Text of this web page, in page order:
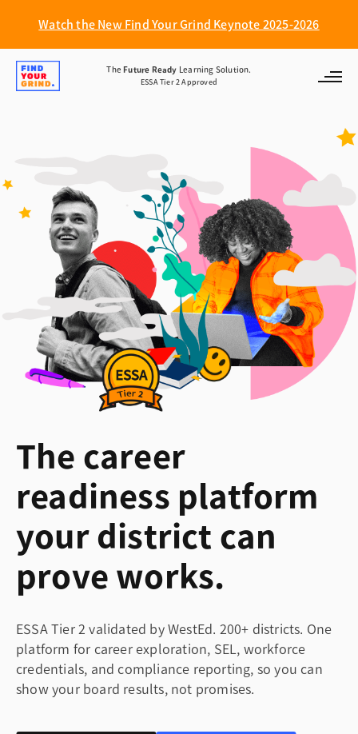
Watch the New Find Your Grind Keynote 2025-2026
Find
TheFuture Ready Learning Solution.
ESSA Tier 2 Approved
The career
readiness platform
your district can
prove works.
ESSA Tier 2 validated by WestEd. 200+ districts. One
platform for career exploration, SEL, workforce
credentials, and compliance reporting, so you can
show your board results, not promises.